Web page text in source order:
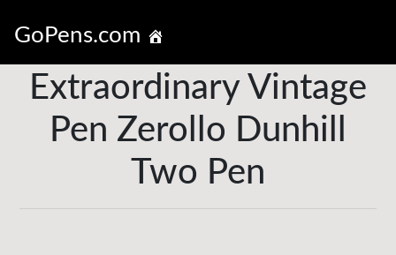
GoPens.com
Extraordinary Vintage
Pen Zerollo Dunhill
Two Pen